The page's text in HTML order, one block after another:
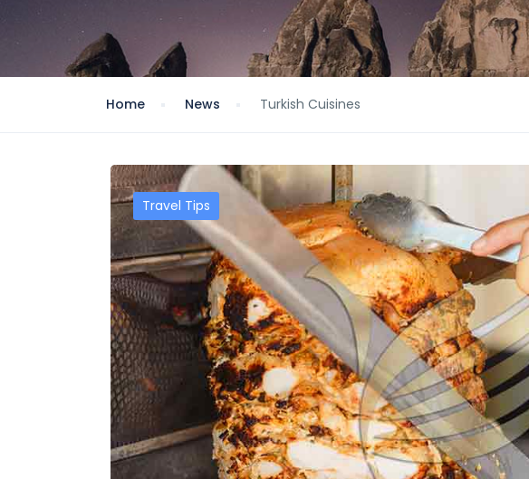
Home News Turkish Cuisines
Travel Tips